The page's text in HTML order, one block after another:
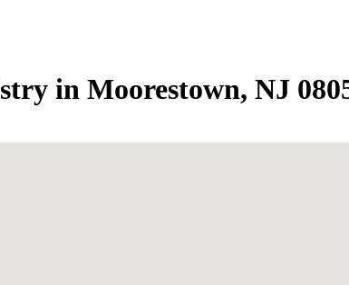
in Moorestown, NJ